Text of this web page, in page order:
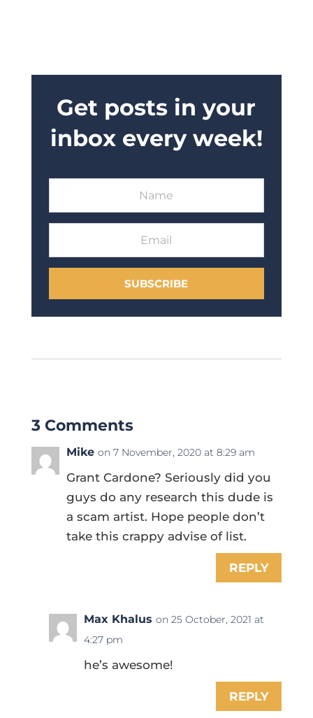
Get posts in your
inbox every week!
SUBSCRIBE
3 Comments
Mike on 7 November, 2020 at 8:29 am
Grant Cardone? Seriously did you
guys do any research this dude is
a scam artist. Hope people don’t
take this crappy advise of list.
REPLY
Max Khalus on 25 October, 2021 at
4:27 pm
he’s awesome!
REPLY